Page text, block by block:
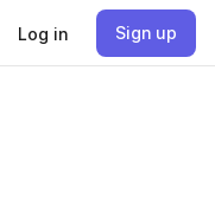
Log in Sign up